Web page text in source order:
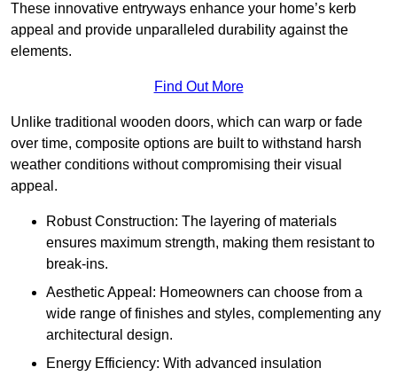
These innovative entryways enhance your home’s kerb
appeal and provide unparalleled durability against the
elements.
Find Out More
Unlike traditional wooden doors, which can warp or fade
over time, composite options are built to withstand harsh
weather conditions without compromising their visual
appeal.
Robust Construction: The layering of materials
ensures maximum strength, making them resistant to
break-ins.
Aesthetic Appeal: Homeowners can choose from a
wide range of finishes and styles, complementing any
architectural design.
Energy Efficiency: With advanced insulation